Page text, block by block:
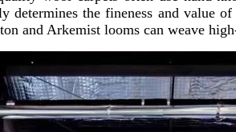
the fineness and value
and Arkemist looms can weave